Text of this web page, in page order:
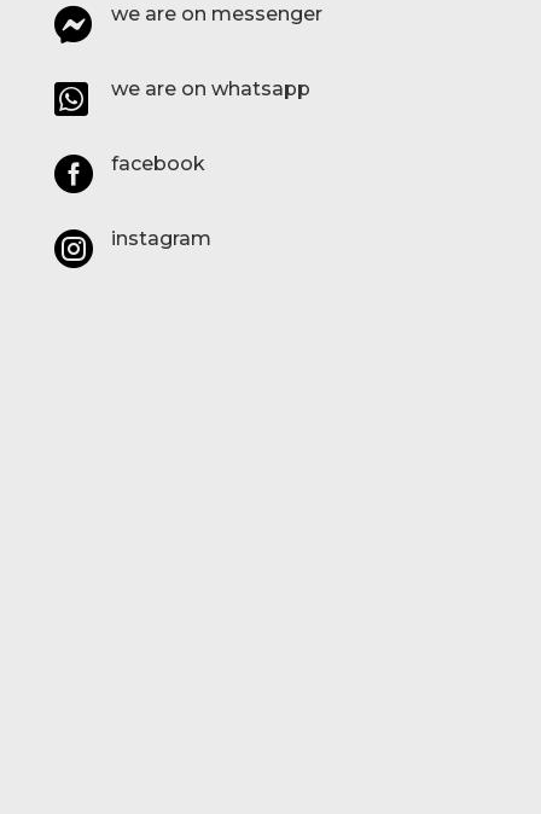
 we are on messenger
 we are on whatsapp
 facebook
 instagram